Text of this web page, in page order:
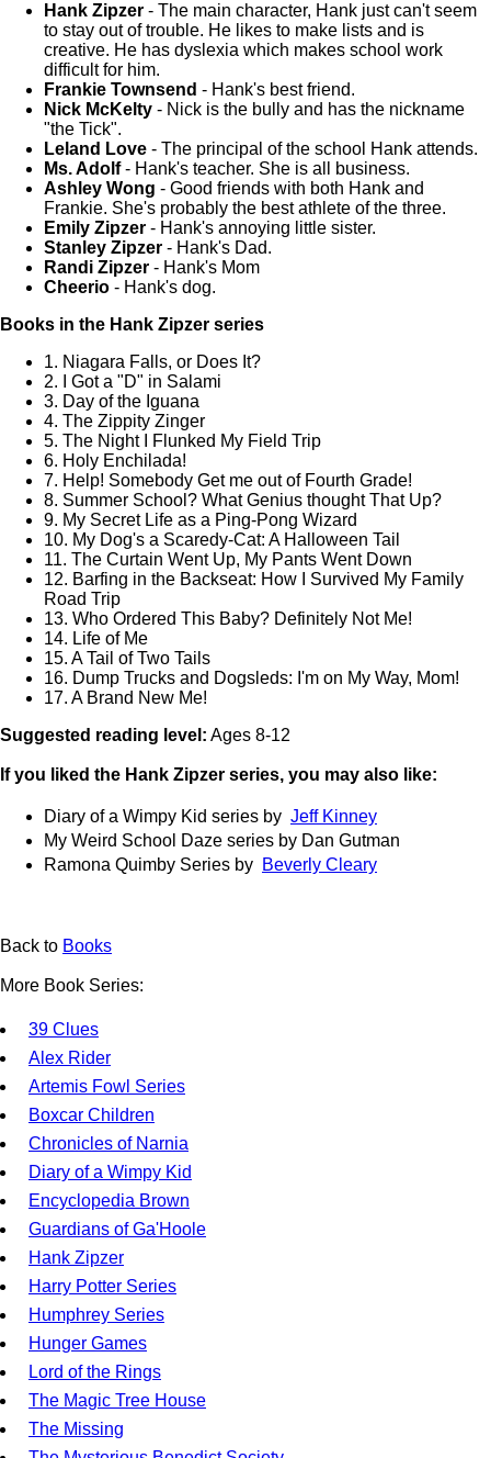
Hank Zipzer - The main character, Hank just can't seem
to stay out of trouble. He likes to make lists and is
creative. He has dyslexia which makes school work
difficult for him.
Frankie Townsend - Hank's best friend.
Nick McKelty - Nick is the bully and has the nickname
"the Tick".
Leland Love - The principal of the school Hank attends.
Ms. Adolf- Hank's teacher. She is all business.
Ashley Wong - Good friends with both Hank and
Frankie. She's probably the best athlete of the three.
Emily Zipzer - Hank's annoying little sister.
Stanley Zipzer - Hank's Dad.
Randi Zipzer - Hank's Mom
Cheerio - Hank's dog.
Books in the Hank Zipzer series
1. Niagara Falls, or Does It?
2. I Got a "D" in Salami
3. Day of the Iguana
4. The Zippity Zinger
5. The Night I Flunked My Field Trip
6. Holy Enchilada!
7. Help! Somebody Get me out of Fourth Grade!
8. Summer School? What Genius thought That Up?
9. My Secret Life as a Ping-Pong Wizard
10. My Dog's a Scaredy-Cat: A Halloween Tail
11. The Curtain Went Up, My Pants Went Down
12. Barfing in the Backseat: How I Survived My Family
Road Trip
13. Who Ordered This Baby? Definitely Not Me!
14. Life of Me
15. A Tail of Two Tails
16. Dump Trucks and Dogsleds: I'm on My Way, Mom!
17. A Brand New Me!
Suggested reading level: Ages 8-12
If you liked the Hank Zipzer series, you may also like:
Diary of a Wimpy Kid series by Jeff Kinney
My Weird School Daze series by Dan Gutman
Ramona Quimby Series by Beverly Cleary
Back to Books
More Book Series:
39 Clues
Alex Rider
Artemis Fowl Series
Boxcar Children
Chronicles of Narnia
Diary of a Wimpy Kid
Encyclopedia Brown
Guardians of Ga'Hoole
Hank Zipzer
Harry Potter Series
Humphrey Series
Hunger Games
Lord of the Rings
The Magic Tree House
The Missing